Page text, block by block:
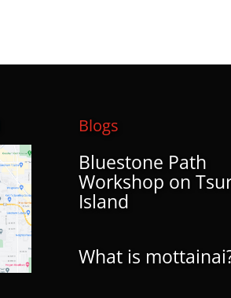
Blogs
Bluestone Path
Workshop on
Island
What is